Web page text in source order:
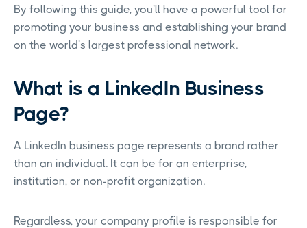
By following this guide, you'll have a powerful tool for
promoting your business and establishing your brand
on the world's largest professional network.
What is a LinkedIn Business
Page?
A LinkedIn business page represents a brand rather
than an individual. It can be for an enterprise,
institution, or non-profit organization.
Regardless, your company profile is responsible for